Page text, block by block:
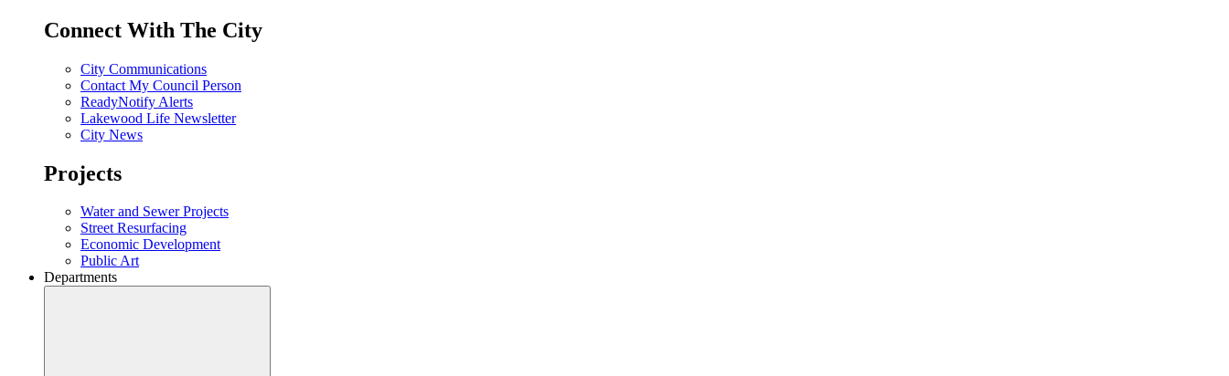
Connect With The City
City Communications
Contact My Council Person
ReadyNotify Alerts
Lakewood Life Newsletter
City News
Projects
Water and Sewer Projects
Street Resurfacing
Economic Development
Public Art
Departments